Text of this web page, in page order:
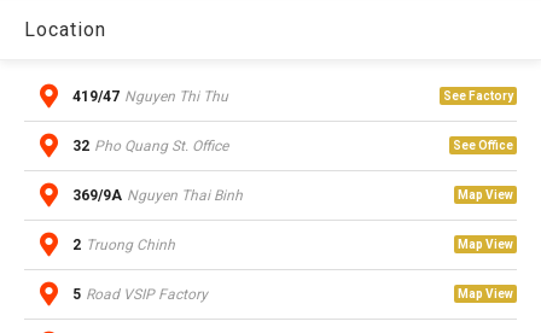
Location
419/47 Nguyen Thi Thu See Factory
32 Pho Quang St. Office See Office
369/9A Nguyen Thai Binh Map View
2 Truong Chinh Map View
5 Road VSIP Factory Map View